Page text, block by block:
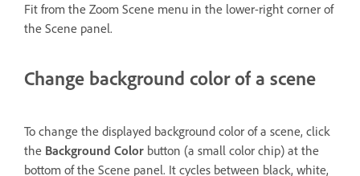
Fit from the Zoom Scene menu in the lower-right corner of
the Scene panel.
Change background color of a scene
To change the displayed background color of a scene, click
the Background Color button (a small color chip) at the
bottom of the Scene panel. It cycles between black, white,